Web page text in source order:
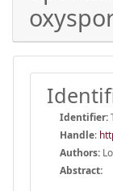
Identifier:
Handle:
Authors:
Abstract: